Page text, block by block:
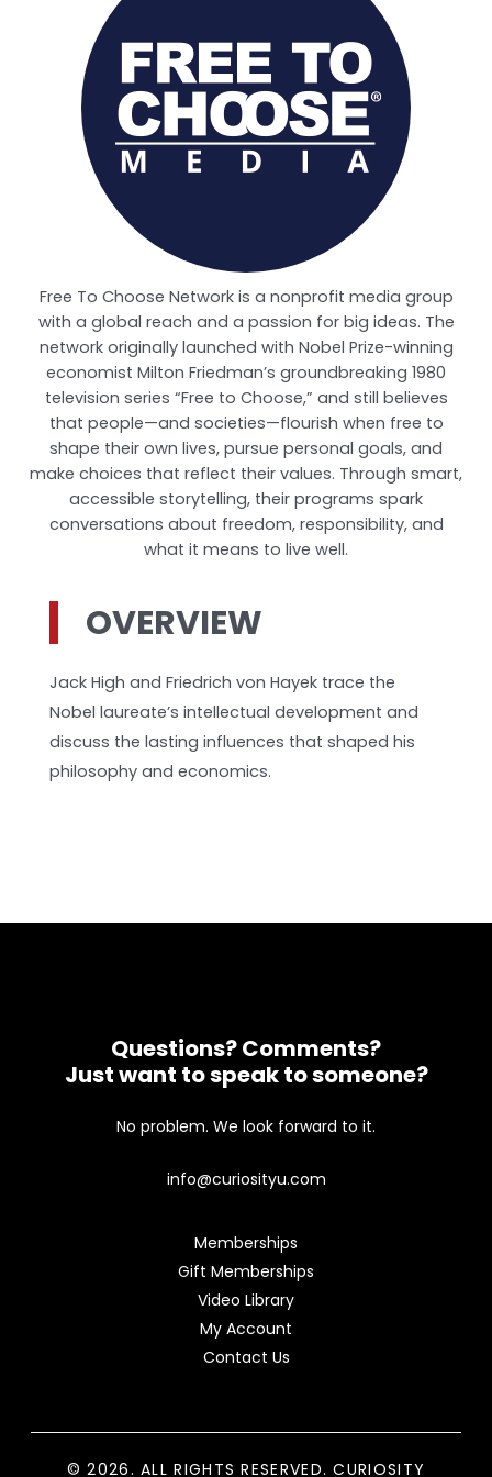
Free To Choose Network is a nonprofit media group
with a global reach and a passion for big ideas. The
network originally launched with Nobel Prize-winning
economist Milton Friedman’s groundbreaking 1980
television series “Free to Choose,” and still believes
that people—and societies—flourish when free to
shape their own lives, pursue personal goals, and
make choices that reflect their values. Through smart,
accessible storytelling, their programs spark
conversations about freedom, responsibility, and
what it means to live well.
OVERVIEW
Jack High and Friedrich von Hayek trace the
Nobel laureate’s intellectual development and
discuss the lasting influences that shaped his
philosophy and economics.
Questions? Comments?
Just want to speak to someone?
No problem. We look forward to it.
info@curiosityu.com
Memberships
Gift Memberships
Video Library
My Account
Contact Us
© 2026. ALL RIGHTS RESERVED. CURIOSITY